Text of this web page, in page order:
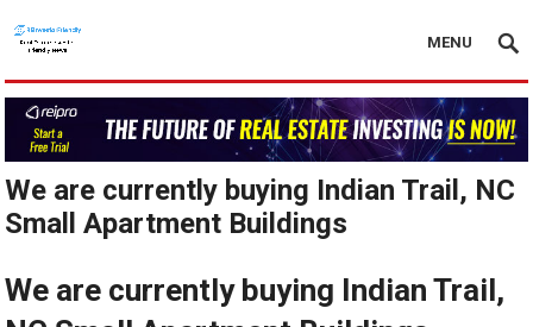
MENU
We are currently buying Indian Trail, NC
Small Apartment Buildings
We are currently buying Indian Trail,